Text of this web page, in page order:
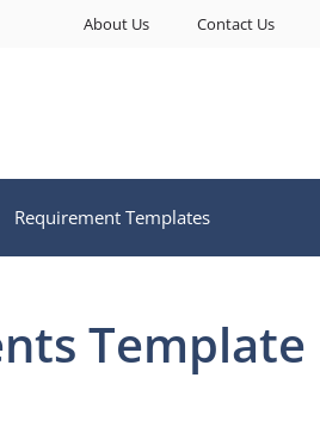
About Us Contact Us
Requirement Templates
Template